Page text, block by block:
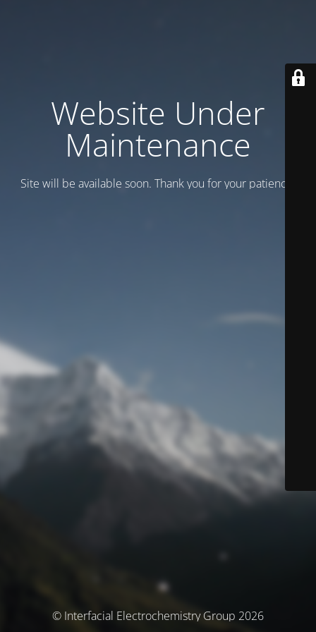
Website Under
Maintenance
Site will be available soon. Thank you for your patience!
© Interfacial Electrochemistry Group 2026